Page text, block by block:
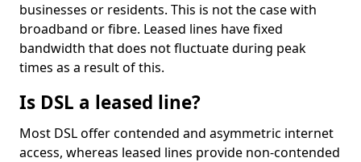
businesses or residents. This is not the case with
broadband or fibre. Leased lines have fixed
bandwidth that does not fluctuate during peak
times as a result of this.
Is DSL a leased line?
Most DSL offer contended and asymmetric internet
access, whereas leased lines provide non-contended